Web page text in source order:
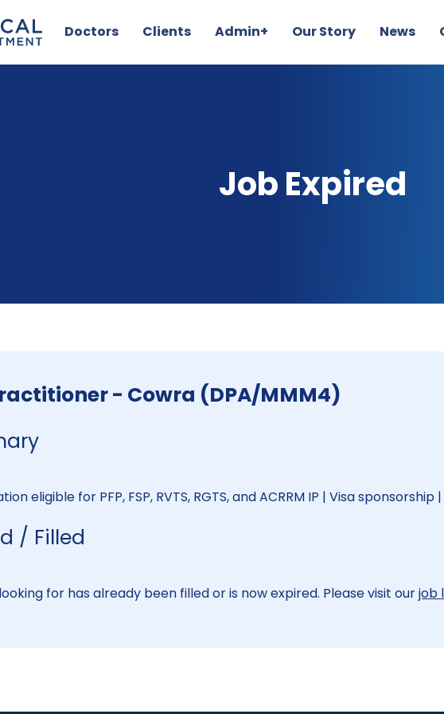
Doctors Clients Admin+ Our Story News
Job Expired
- Cowra (DPA/MMM4)
eligible for PFP, FSP, RVTS, RGTS, and ACRRM IP | Visa
/ Filled
for has already been filled or is now expired. Please visit ourjob